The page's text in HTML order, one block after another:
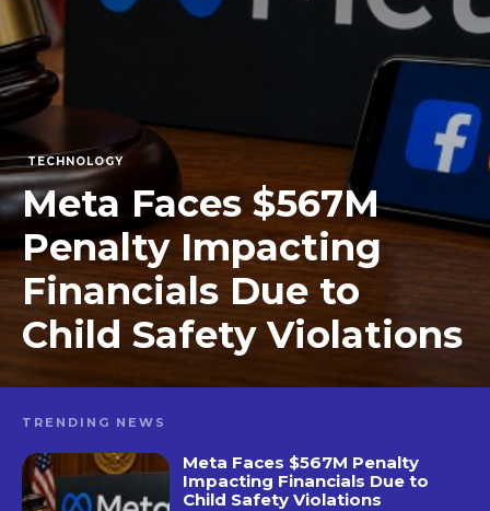
TECHNOLOGY
Meta Faces $567M
Penalty Impacting
Financials Due to
Child Safety Violations
TRENDING NEWS
Meta Faces $567M Penalty
Impacting Financials Due to
Child Safety Violations